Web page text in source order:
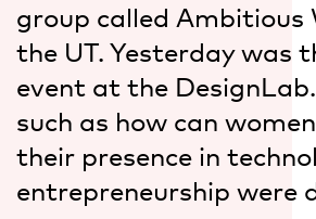
group called Ambitious
the UT. Yesterday was
event at the
such as how can
their presence in
entrepreneurship were